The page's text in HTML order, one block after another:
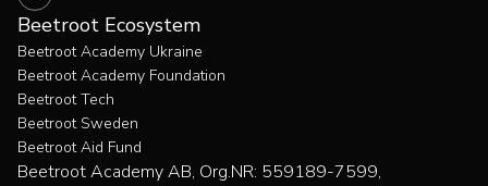
Beetroot Ecosystem
Beetroot Academy Ukraine
Beetroot Academy Foundation
Beetroot Tech
Beetroot Sweden
Beetroot Aid Fund
Beetroot Academy AB, Org.NR: 559189-7599,